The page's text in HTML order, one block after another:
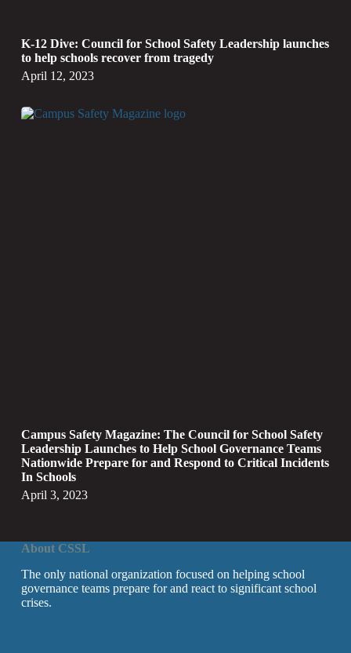
K-12 Dive: Council for School Safety Leadership launches
to help schools recover from tragedy
April 12, 2023
Campus Safety Magazine: The Council for School Safety
Leadership Launches to Help School Governance Teams
Nationwide Prepare for and Respond to Critical Incidents
In Schools
April 3, 2023
About CSSL
The only national organization focused on helping school
governance teams prepare for and react to significant school
crises.